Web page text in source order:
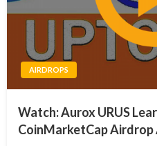
AIRDROPS
Watch: Aurox URUS
CoinMarketCap Airdrop